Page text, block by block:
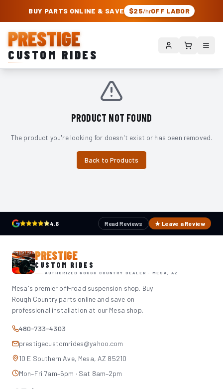
PRESTIGE CUSTOM RIDES – AUTHORIZED ROUGH COUNTRY DEALER |
BUY PARTS ONLINE & SAVE $25/hrOFF LABOR
PRESTIGE
CUSTOM RIDES
PRODUCT NOT FOUND
The product you're looking for doesn't exist or has been removed.
Back to Products
4.6 Read Reviews ★ Leave a Review
PRESTIGE
CUSTOM RIDES
AUTHORIZED ROUGH COUNTRY DEALER · MESA, AZ
Mesa's premier off-road suspension shop. Buy
Rough Country parts online and save on
professional installation at our Mesa shop.
480-733-4303
prestigecustomrides@yahoo.com
10 E Southern Ave, Mesa, AZ 85210
Mon–Fri 7am–6pm · Sat 8am–2pm